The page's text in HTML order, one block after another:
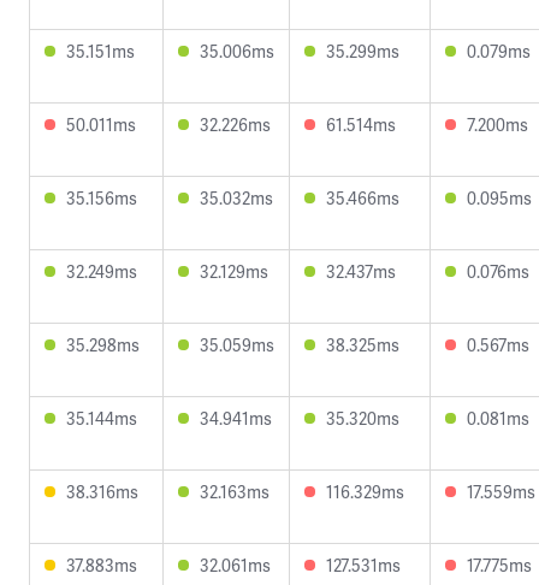
35.151ms 35.006ms 35.299ms 0.079ms
50.011ms 32.226ms 61.514ms 7.200ms
35.156ms 35.032ms 35.466ms 0.095ms
32.249ms 32.129ms 32.437ms 0.076ms
35.298ms 35.059ms 38.325ms 0.567ms
35.144ms 34.941ms 35.320ms 0.081ms
38.316ms 32.163ms 116.329ms 17.559ms
37.883ms 32.061ms 127.531ms 17.775ms